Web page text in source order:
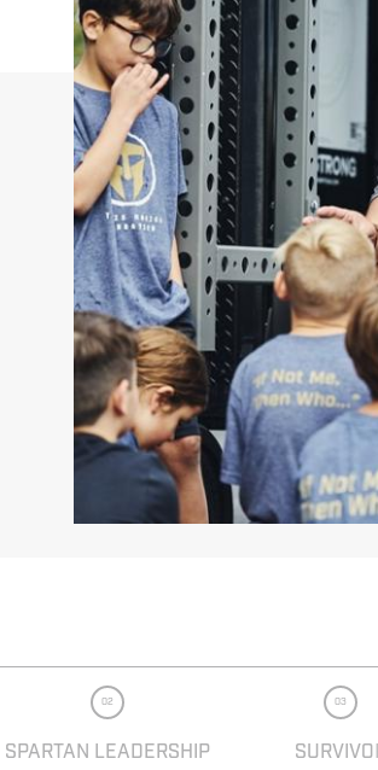
02
SPARTAN LEADERSHIP
03